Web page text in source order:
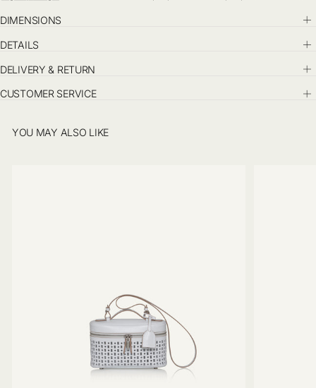
DIMENSIONS
DETAILS
DELIVERY & RETURN
CUSTOMER SERVICE
YOU MAY ALSO LIKE